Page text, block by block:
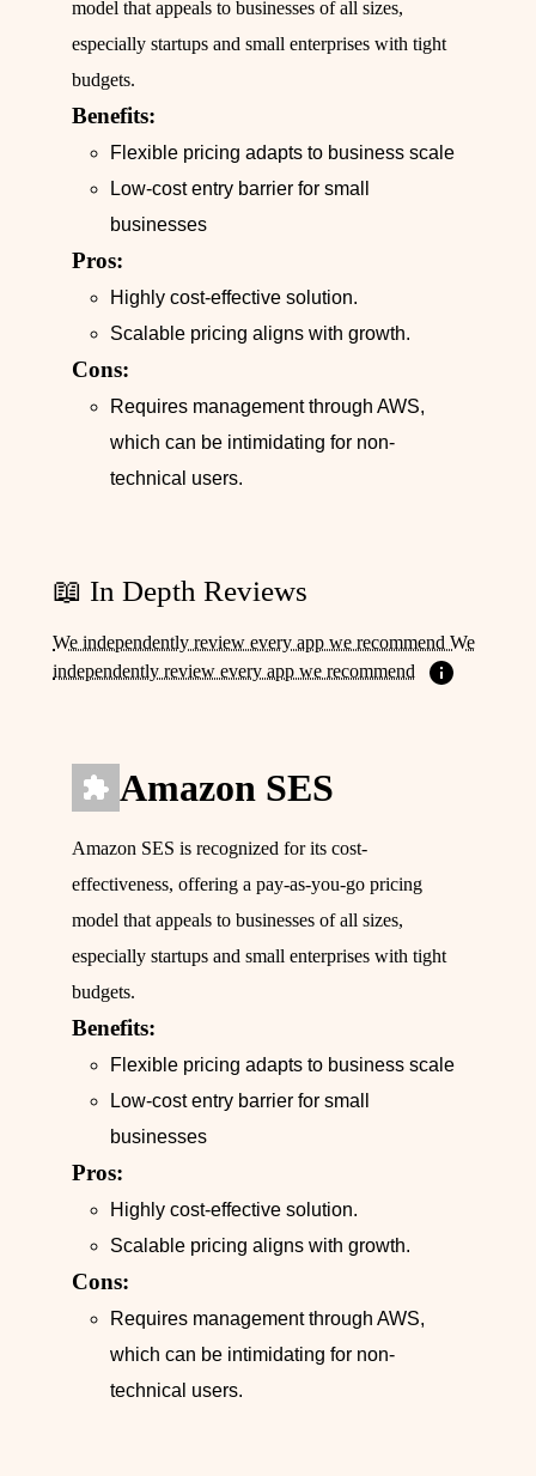
model that appeals to businesses of all sizes,
especially startups and small enterprises with tight
budgets.
Benefits:
Flexible pricing adapts to business scale
Low-cost entry barrier for small
businesses
Pros:
Highly cost-effective solution.
Scalable pricing aligns with growth.
Cons:
Requires management through AWS,
which can be intimidating for non-
technical users.
📖 In Depth Reviews
We independently review every app we recommend We
independently review every app we recommend
Amazon SES
Amazon SES is recognized for its cost-
effectiveness, offering a pay-as-you-go pricing
model that appeals to businesses of all sizes,
especially startups and small enterprises with tight
budgets.
Benefits:
Flexible pricing adapts to business scale
Low-cost entry barrier for small
businesses
Pros:
Highly cost-effective solution.
Scalable pricing aligns with growth.
Cons:
Requires management through AWS,
which can be intimidating for non-
technical users.